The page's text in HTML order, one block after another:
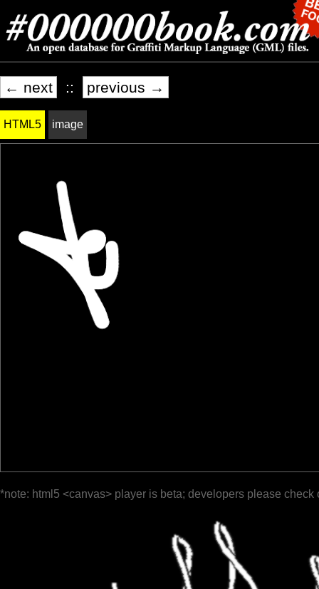
← next :: previous →
HTML5 image
*note: html5 <canvas> player is beta; developers please check